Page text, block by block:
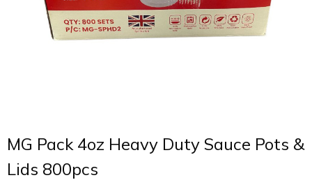
MG Pack 4oz Heavy Duty Sauce Pots &
Lids 800pcs